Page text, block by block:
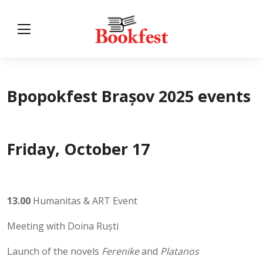
Bpopokfest Brașov 2025 events
Friday, October 17
13.00 Humanitas & ART Event
Meeting with Doina Ruști
Launch of the novels Ferenikeand Platanos